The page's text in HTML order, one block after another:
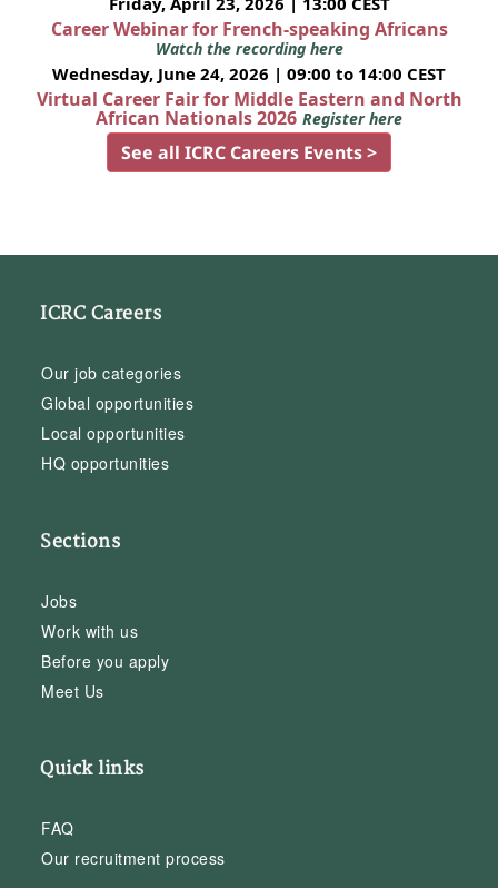
Career Webinar for French-speaking Africans
Watch the recording here
Wednesday, June 24, 2026 | 09:00 to 14:00 CEST
Virtual Career Fair for Middle Eastern and North
African Nationals 2026 Register here
See all ICRC Careers Events >
ICRC Careers
Our job categories
Global opportunities
Local opportunities
HQ opportunities
Sections
Jobs
Work with us
Before you apply
Meet Us
Quick links
FAQ
Our recruitment process